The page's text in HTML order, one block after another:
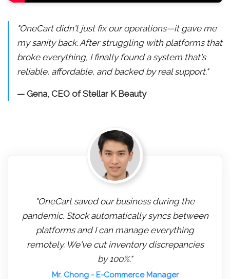
"OneCart didn't just fix our operations—it gave me
my sanity back. After struggling with platforms that
broke everything, I finally found a system that's
reliable, affordable, and backed by real support."
— Gena, CEO of Stellar K Beauty
"OneCart saved our business during the
pandemic. Stock automatically syncs between
platforms and I can manage everything
remotely. We've cut inventory discrepancies
by 100%."
Mr. Chong- E-Commerce Manager